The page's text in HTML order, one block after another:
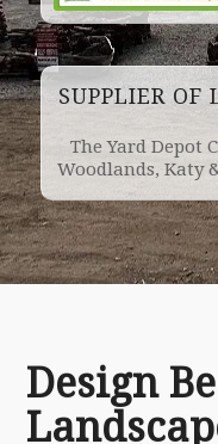
SUPPLIER OF
The Yard Depot
Woodlands, Katy
Design